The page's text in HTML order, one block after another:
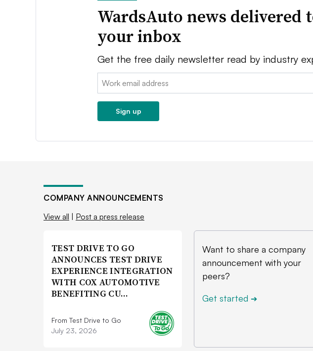
WardsAuto news delivered
your inbox
Get the free daily newsletter read by industry
Email:
Sign up
COMPANY ANNOUNCEMENTS
View all | Post a press release
TEST DRIVE TO GO
ANNOUNCES TEST DRIVE
EXPERIENCE INTEGRATION
WITH COX AUTOMOTIVE
BENEFITING CU…
From Test Drive to Go
July 23, 2026
Want to share a company
announcement with your
peers?
Get started ➔